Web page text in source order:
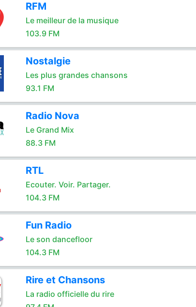
RFM
Le meilleur de la musique
103.9 FM
Nostalgie
Les plus grandes chansons
93.1 FM
Radio Nova
Le Grand Mix
88.3 FM
RTL
Ecouter. Voir. Partager.
104.3 FM
Fun Radio
Le son dancefloor
104.3 FM
Rire et Chansons
La radio officielle du rire